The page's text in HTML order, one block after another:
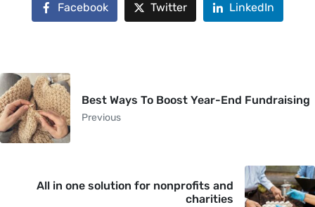
Facebook Twitter LinkedIn
Best Ways To Boost Year-End Fundraising
Previous
All in one solution for nonprofits and
charities